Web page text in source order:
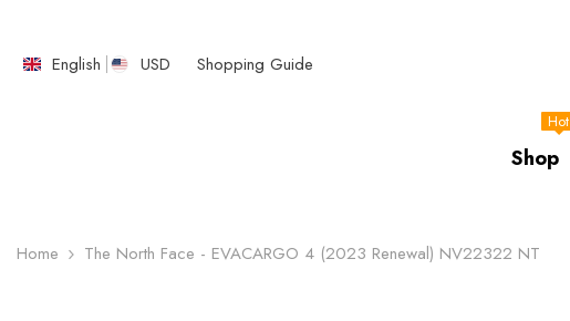
English
USD Shopping Guide
Shop
Hot
Home The North Face - EVACARGO 4 (2023 Renewal) NV22322 NT